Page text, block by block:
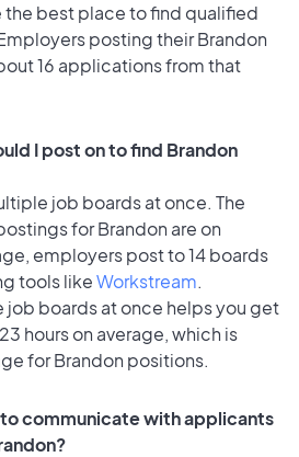
the best place to find qualified
posting their Brandon
16 applications from that
I post on to find Brandon
job boards at once. The
for Brandon are on
employers post to 14 boards
tools likeWorkstream.
job boards at once helps you get
hours on average, which is
for Brandon positions.
communicate with applicants